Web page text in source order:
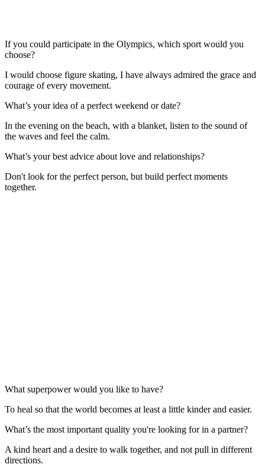
If you could participate in the Olympics, which sport would you
choose?
I would choose figure skating, I have always admired the grace and
courage of every movement.
What’s your idea of a perfect weekend or date?
In the evening on the beach, with a blanket, listen to the sound of
the waves and feel the calm.
What’s your best advice about love and relationships?
Don't look for the perfect person, but build perfect moments
together.
What superpower would you like to have?
To heal so that the world becomes at least a little kinder and easier.
What’s the most important quality you're looking for in a partner?
A kind heart and a desire to walk together, and not pull in different
directions.